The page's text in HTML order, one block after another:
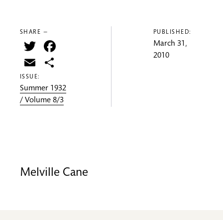
SHARE —
Twitter
Email
ISSUE:
Summer 1932
/ Volume 8/3
PUBLISHED:
March 31,
2010
Melville Cane